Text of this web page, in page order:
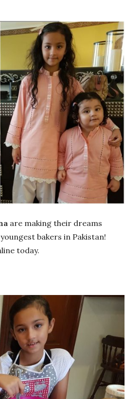
are making their dreams
bakers in Pakistan!
today.